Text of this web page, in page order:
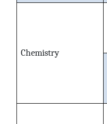
Chemistry